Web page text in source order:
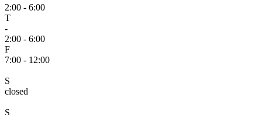
2:00 - 6:00
T
-
2:00 - 6:00
F
7:00 - 12:00
S
closed
S